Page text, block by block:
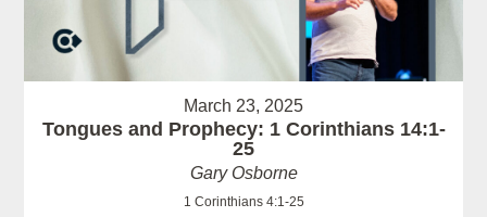
March 23, 2025
Tongues and Prophecy: 1 Corinthians 14:1-
25
Gary Osborne
1 Corinthians 4:1-25